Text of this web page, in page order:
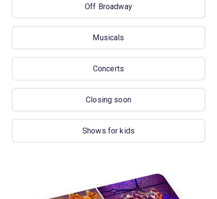
Off Broadway
Musicals
Concerts
Closing soon
Shows for kids